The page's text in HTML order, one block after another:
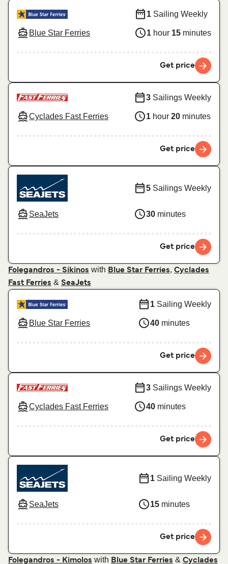
Blue Star Ferries
1 Sailing Weekly
1 hour 15 minutes
Get price
Cyclades Fast Ferries
3 Sailings Weekly
1 hour 20 minutes
Get price
SeaJets
5 Sailings Weekly
30 minutes
Get price
Folegandros - Sikinos with Blue Star Ferries, Cyclades
Fast Ferries & SeaJets
Blue Star Ferries
1 Sailing Weekly
40 minutes
Get price
Cyclades Fast Ferries
3 Sailings Weekly
40 minutes
Get price
SeaJets
1 Sailing Weekly
15 minutes
Get price
Folegandros - Kimolos with Blue Star Ferries & Cyclades